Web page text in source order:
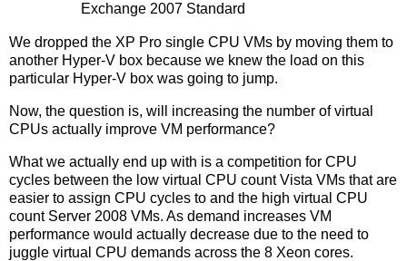
Exchange 2007 Standard
We dropped the XP Pro single CPU VMs by moving them to
another Hyper-V box because we knew the load on this
particular Hyper-V box was going to jump.
Now, the question is, will increasing the number of virtual
CPUs actually improve VM performance?
What we actually end up with is a competition for CPU
cycles between the low virtual CPU count Vista VMs that are
easier to assign CPU cycles to and the high virtual CPU
count Server 2008 VMs. As demand increases VM
performance would actually decrease due to the need to
juggle virtual CPU demands across the 8 Xeon cores.